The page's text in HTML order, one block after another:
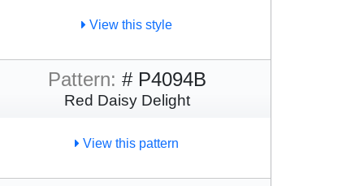
View this style
Pattern: # P4094B
Red Daisy Delight
View this pattern